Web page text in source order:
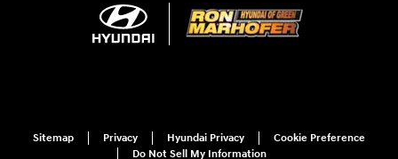
Sitemap Privacy Hyundai Privacy
Cookie Preference
Do Not Sell My Information